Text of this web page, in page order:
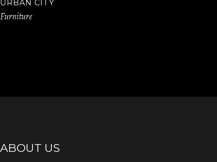
URBAN CITY
Furniture
ABOUT US